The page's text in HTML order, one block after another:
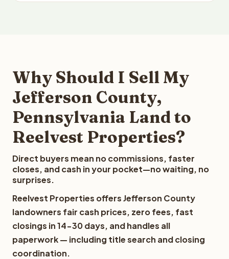
Why Should I Sell My
Jefferson County,
Pennsylvania Land to
Reelvest Properties?
Direct buyers mean no commissions, faster
closes, and cash in your pocket—no waiting, no
surprises.
Reelvest Properties offers Jefferson County
landowners fair cash prices, zero fees, fast
closings in 14-30 days, and handles all
paperwork — including title search and closing
coordination.